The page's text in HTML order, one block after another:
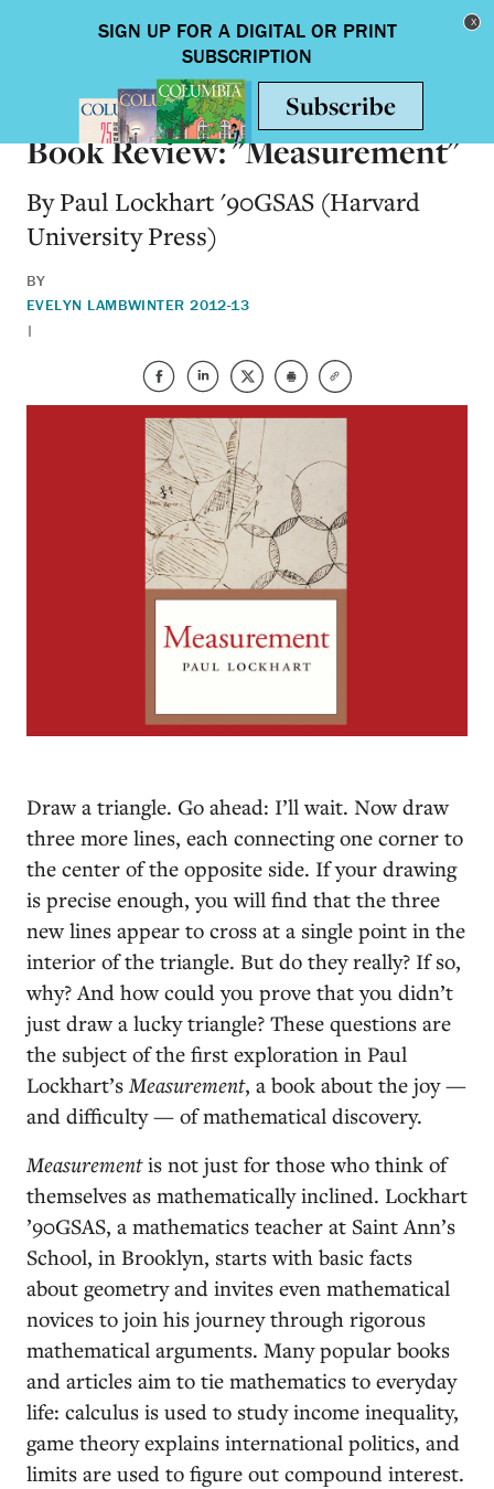
Toggle
Book Review: "Measurement"
By Paul Lockhart '90GSAS (Harvard
University Press)
BY
EVELYN LAMB
|
WINTER 2012-13
Draw a triangle. Go ahead: I’ll wait. Now draw
three more lines, each connecting one corner to
the center of the opposite side. If your drawing
is precise enough, you will find that the three
new lines appear to cross at a single point in the
interior of the triangle. But do they really? If so,
why? And how could you prove that you didn’t
just draw a lucky triangle? These questions are
the subject of the first exploration in Paul
Lockhart’sMeasurement, a book about the joy —
and difficulty — of mathematical discovery.
Measurementis not just for those who think of
themselves as mathematically inclined. Lockhart
’90GSAS, a mathematics teacher at Saint Ann’s
School, in Brooklyn, starts with basic facts
about geometry and invites even mathematical
novices to join his journey through rigorous
mathematical arguments. Many popular books
and articles aim to tie mathematics to everyday
life: calculus is used to study income inequality,
game theory explains international politics, and
limits are used to figure out compound interest.